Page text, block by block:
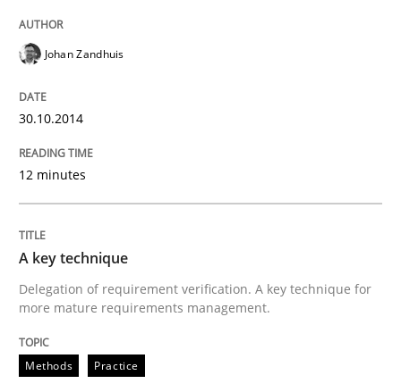
IT Requirements when Buying, not
Written byMartin Tate
READ ARTICLE
Johan Zandhuis
30.10.2014
12 minutes
A key technique
Delegation of requirement verification. A key technique for
more mature requirements management.
Methods Practice